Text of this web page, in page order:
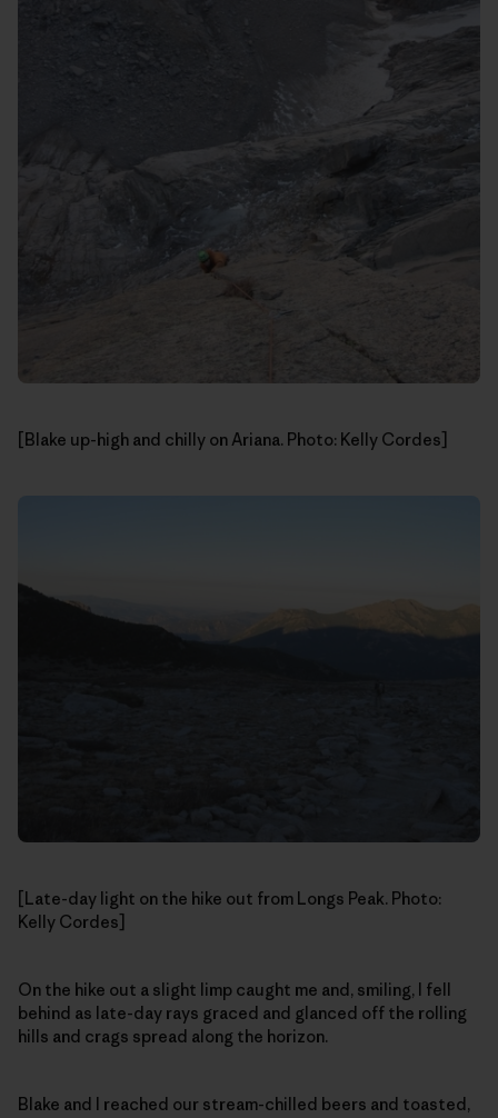
[Blake up-high and chilly on Ariana. Photo: Kelly Cordes]
[Late-day light on the hike out from Longs Peak. Photo:
Kelly Cordes]
On the hike out a slight limp caught me and, smiling, I fell
behind as late-day rays graced and glanced off the rolling
hills and crags spread along the horizon.
Blake and I reached our stream-chilled beers and toasted,